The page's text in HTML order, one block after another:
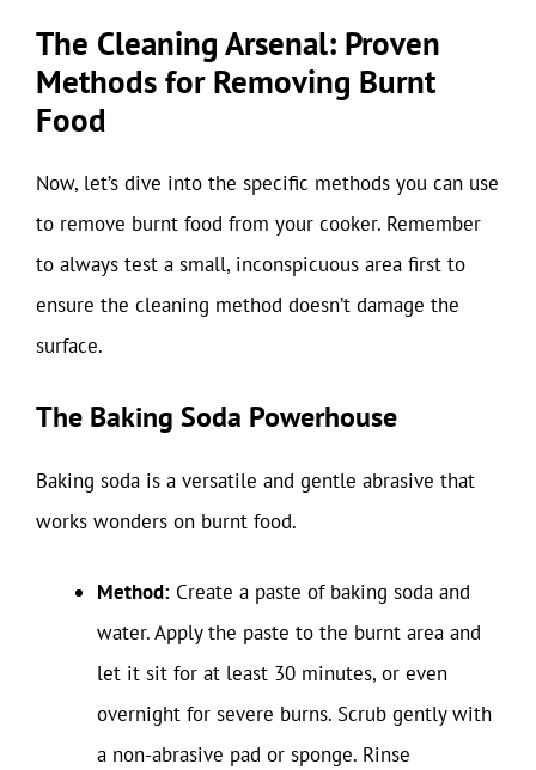
The Cleaning Arsenal: Proven
Methods for Removing Burnt
Food
Now, let’s dive into the specific methods you can use
to remove burnt food from your cooker. Remember
to always test a small, inconspicuous area first to
ensure the cleaning method doesn’t damage the
surface.
The Baking Soda Powerhouse
Baking soda is a versatile and gentle abrasive that
works wonders on burnt food.
Method: Create a paste of baking soda and
water. Apply the paste to the burnt area and
let it sit for at least 30 minutes, or even
overnight for severe burns. Scrub gently with
a non-abrasive pad or sponge. Rinse